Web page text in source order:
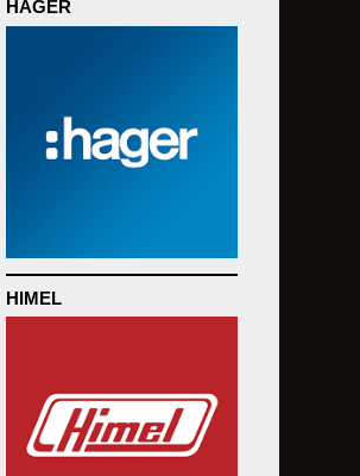
HAGER
HIMEL